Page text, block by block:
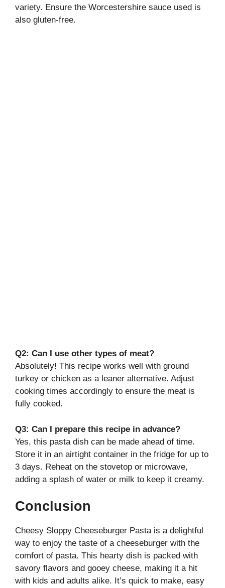
variety. Ensure the Worcestershire sauce used is
also gluten-free.
Q2: Can I use other types of meat?
Absolutely! This recipe works well with ground
turkey or chicken as a leaner alternative. Adjust
cooking times accordingly to ensure the meat is
fully cooked.
Q3: Can I prepare this recipe in advance?
Yes, this pasta dish can be made ahead of time.
Store it in an airtight container in the fridge for up to
3 days. Reheat on the stovetop or microwave,
adding a splash of water or milk to keep it creamy.
Conclusion
Cheesy Sloppy Cheeseburger Pasta is a delightful
way to enjoy the taste of a cheeseburger with the
comfort of pasta. This hearty dish is packed with
savory flavors and gooey cheese, making it a hit
with kids and adults alike. It’s quick to make, easy